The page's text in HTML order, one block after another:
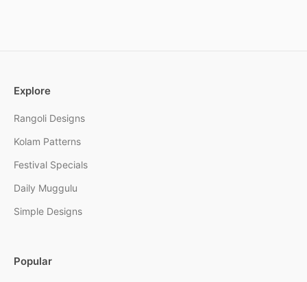
Explore
Rangoli Designs
Kolam Patterns
Festival Specials
Daily Muggulu
Simple Designs
Popular